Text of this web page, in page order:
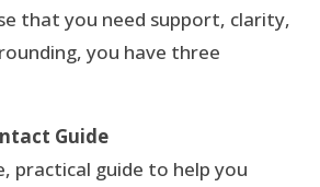
that you need support, clarity,
you have three
Guide
practical guide to help you